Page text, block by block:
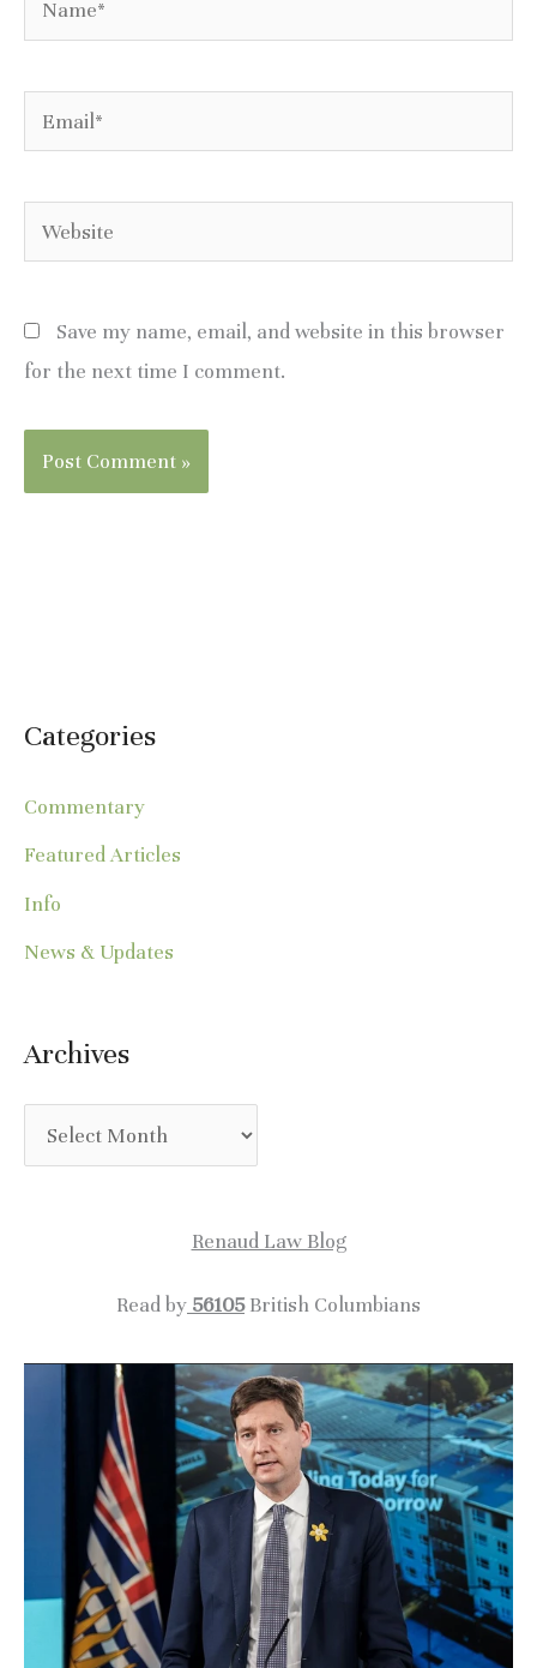
Email*
Website
Save my name, email, and website in this browser
for the next time I comment.
Categories
Commentary
Featured Articles
Info
News & Updates
Archives
r
Renaud Law Blog
Read by 56105British Columbians